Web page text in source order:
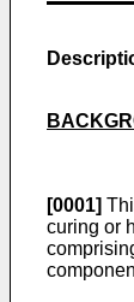
[0001]
curing or